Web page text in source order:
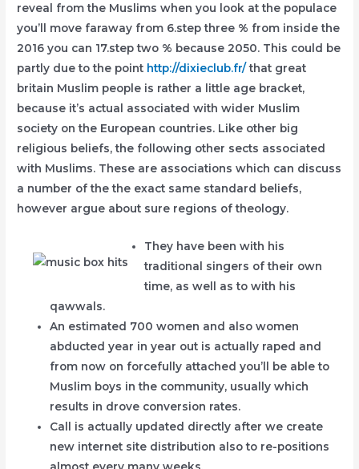
reveal from the Muslims when you look at the populace
you’ll move faraway from 6.step three % from inside the
2016 you can 17.step two % because 2050. This could be
partly due to the point http://dixieclub.fr/that great
britain Muslim people is rather a little age bracket,
because it’s actual associated with wider Muslim
society on the European countries. Like other big
religious beliefs, the following other sects associated
with Muslims. These are associations which can discuss
a number of the the exact same standard beliefs,
however argue about sure regions of theology.
They have been with his
traditional singers of their own
time, as well as to with his
qawwals.
An estimated 700 women and also women
abducted year in year out is actually raped and
from now on forcefully attached you’ll be able to
Muslim boys in the community, usually which
results in drove conversion rates.
Call is actually updated directly after we create
new internet site distribution also to re-positions
almost every many weeks.